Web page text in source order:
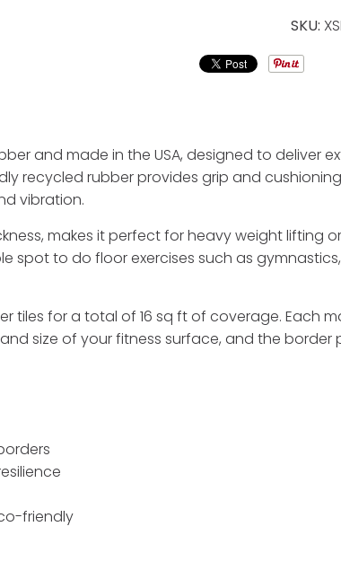
SKU:
and made in the USA, designed to deliver
recycled rubber provides grip and
vibration.
makes it perfect for heavy weight lifting
to do floor exercises such as gymnastics,
tiles for a total of 16 sq ft of coverage. Each
size of your fitness surface, and the
friendly